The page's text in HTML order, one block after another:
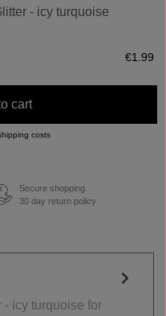
- icy turquoise
€1.99
cart
costs
€
Secure shopping.
30 day return policy
icy turquoise for